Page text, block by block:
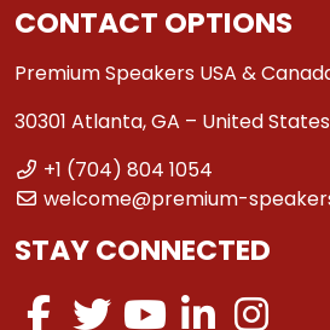
CONTACT OPTIONS
Premium Speakers USA &
30301 Atlanta, GA – United States
+1 (704) 804 1054
welcome@premium-
STAY CONNECTED